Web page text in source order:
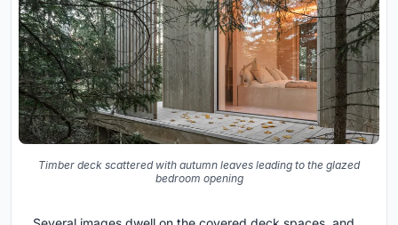
Timber deck scattered with autumn leaves leading to the glazed
bedroom opening